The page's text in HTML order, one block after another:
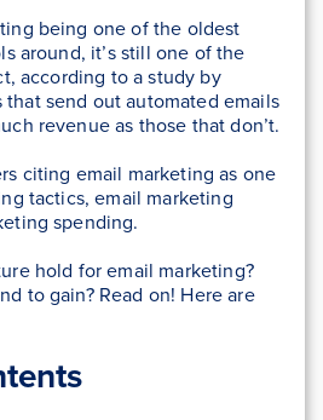
being one of the oldest
around, it’s still one of the
according to a study by
that send out automated emails
revenue as those that don’t.
citing email marketing as one
tactics, email marketing
spending.
hold for email marketing?
to gain? Read on! Here are